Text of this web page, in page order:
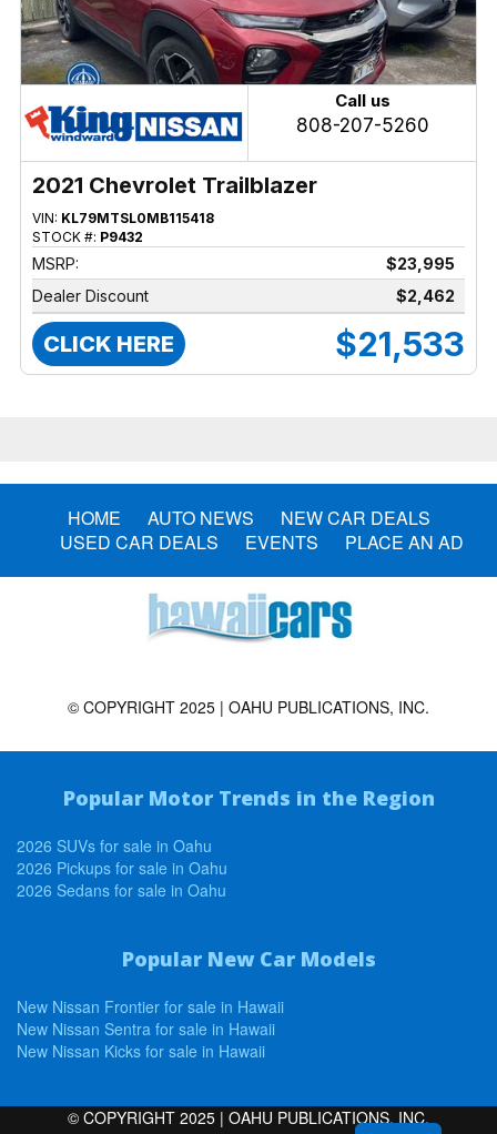
Call us
808-207-5260
2021 Chevrolet Trailblazer
VIN: KL79MTSL0MB115418
STOCK #: P9432
MSRP:
$23,995
Dealer Discount
$2,462
CLICK HERE $21,533
HOME AUTO NEWS
NEW CAR DEALS
USED CAR DEALS
EVENTS PLACE AN AD
© COPYRIGHT 2025 | OAHU PUBLICATIONS, INC.
Popular Motor Trends in the Region
2026 SUVs for sale in Oahu
2026 Pickups for sale in Oahu
2026 Sedans for sale in Oahu
Popular New Car Models
New Nissan Frontier for sale in Hawaii
New Nissan Sentra for sale in Hawaii
New Nissan Kicks for sale in Hawaii
© COPYRIGHT 2025 | OAHU PUBLICATIONS, INC.